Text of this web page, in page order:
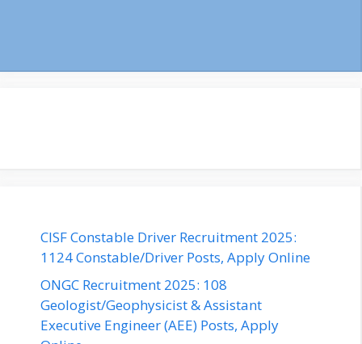
CISF Constable Driver Recruitment 2025:
1124 Constable/Driver Posts, Apply Online
ONGC Recruitment 2025: 108
Geologist/Geophysicist & Assistant
Executive Engineer (AEE) Posts, Apply